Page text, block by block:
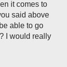
it comes to
said above
able to go
I would really